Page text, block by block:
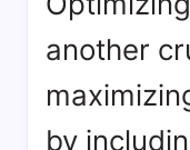
another
by